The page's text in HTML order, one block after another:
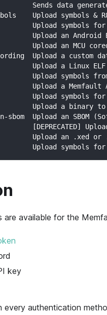
Sends data
Upload symbols &
Upload symbols
Upload an Android
Upload an MCU
Upload a custom
Upload a Linux
Upload symbols
Upload a Memfault
Upload symbols for
Upload a binary
sbom  Upload an SBOM
[DEPRECATED]
Upload an .xed or
Upload symbols
are available for the
key
every authentication